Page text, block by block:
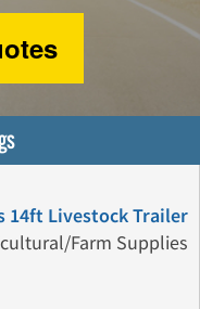
14ft Livestock Trailer
Farm Supplies